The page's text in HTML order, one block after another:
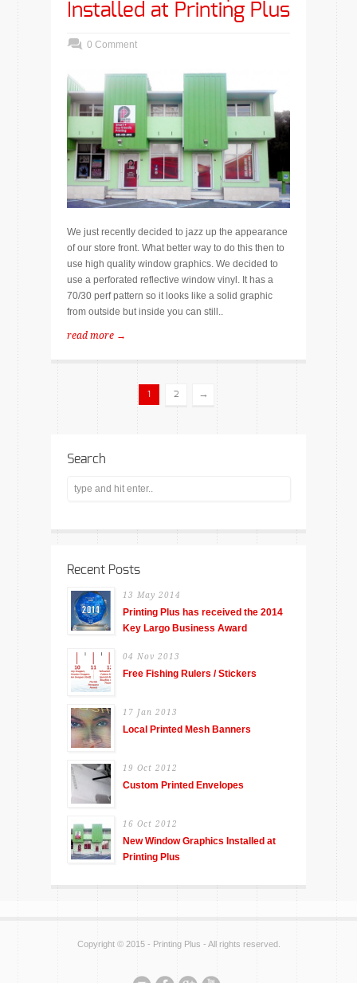
Installed at Printing Plus
0 Comment
We just recently decided to jazz up the appearance
of our store front. What better way to do this then to
use high quality window graphics. We decided to
use a perforated reflective window vinyl. It has a
70/30 perf pattern so it looks like a solid graphic
from outside but inside you can still..
read more →
1 2 →
Search
Recent Posts
13 May 2014
Printing Plus has received the 2014
Key Largo Business Award
04 Nov 2013
Free Fishing Rulers / Stickers
17 Jan 2013
Local Printed Mesh Banners
19 Oct 2012
Custom Printed Envelopes
16 Oct 2012
New Window Graphics Installed at
Printing Plus
Copyright © 2015 - Printing Plus - All rights reserved.